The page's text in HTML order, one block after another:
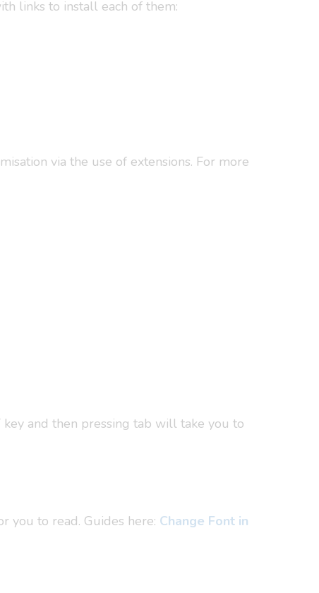
links to install each of them:
via the use of extensions. For more
and then pressing tab will take you to
you to read. Guides here: Change Font in